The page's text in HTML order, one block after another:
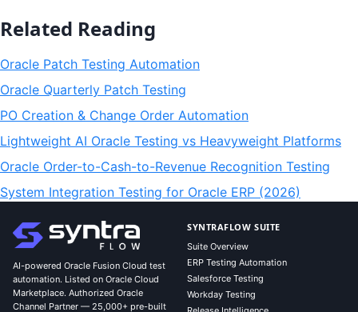
Related Reading
Oracle Patch Testing Automation
Oracle Quarterly Patch Testing
PO Creation & Change Order Automation
Lightweight AI Oracle Testing vs Heavyweight Platforms
Oracle Order-to-Cash-to-Revenue Recognition Testing
System Integration Testing for Oracle ERP (2026)
AI-powered Oracle Fusion Cloud test
automation. Listed on Oracle Cloud
Marketplace. Authorized Oracle
Channel Partner — 25,000+ pre-built
SYNTRAFLOW SUITE
Suite Overview
ERP Testing Automation
Salesforce Testing
Workday Testing